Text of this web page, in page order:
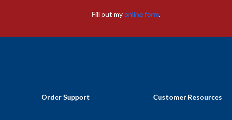
Fill out myonline form.
Order Support Customer Resources